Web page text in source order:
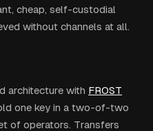
cheap, self-custodial
without channels at all.
architecture with FROST
one key in a two-of-two
of operators. Transfers